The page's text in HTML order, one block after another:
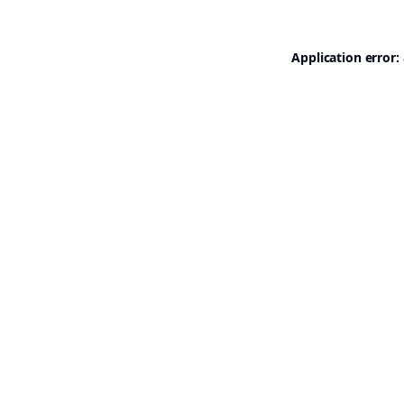
Application error: